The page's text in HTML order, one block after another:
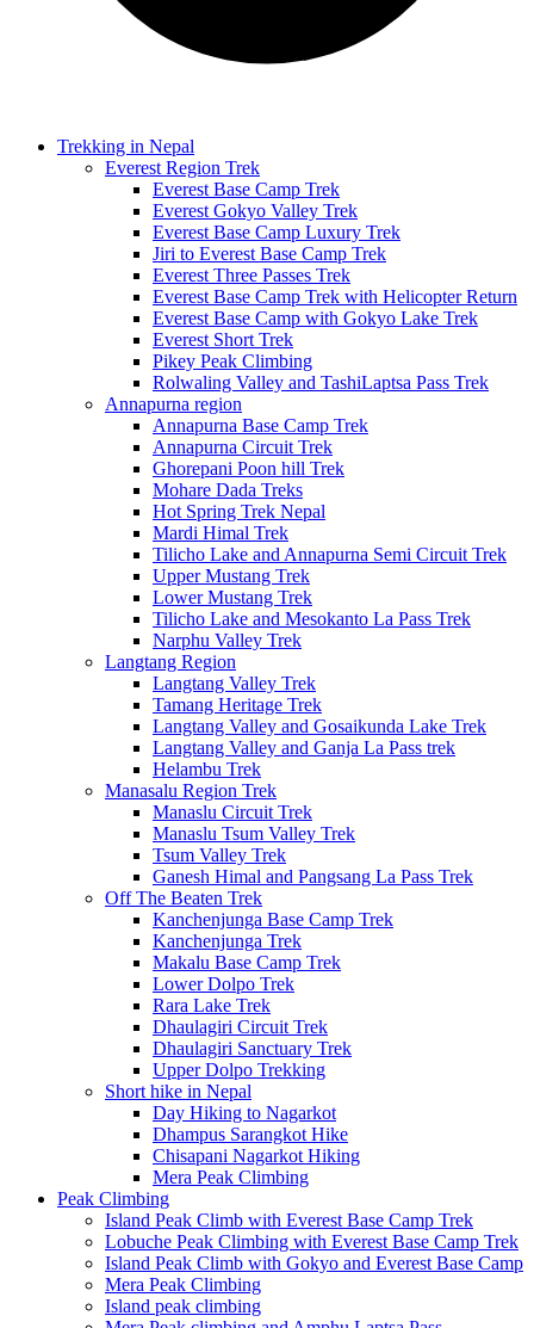
Trekking in Nepal
Everest Region Trek
Everest Base Camp Trek
Everest Gokyo Valley Trek
Everest Base Camp Luxury Trek
Jiri to Everest Base Camp Trek
Everest Three Passes Trek
Everest Base Camp Trek with Helicopter Return
Everest Base Camp with Gokyo Lake Trek
Everest Short Trek
Pikey Peak Climbing
Rolwaling Valley and TashiLaptsa Pass Trek
Annapurna region
Annapurna Base Camp Trek
Annapurna Circuit Trek
Ghorepani Poon hill Trek
Mohare Dada Treks
Hot Spring Trek Nepal
Mardi Himal Trek
Tilicho Lake and Annapurna Semi Circuit Trek
Upper Mustang Trek
Lower Mustang Trek
Tilicho Lake and Mesokanto La Pass Trek
Narphu Valley Trek
Langtang Region
Langtang Valley Trek
Tamang Heritage Trek
Langtang Valley and Gosaikunda Lake Trek
Langtang Valley and Ganja La Pass trek
Helambu Trek
Manasalu Region Trek
Manaslu Circuit Trek
Manaslu Tsum Valley Trek
Tsum Valley Trek
Ganesh Himal and Pangsang La Pass Trek
Off The Beaten Trek
Kanchenjunga Base Camp Trek
Kanchenjunga Trek
Makalu Base Camp Trek
Lower Dolpo Trek
Rara Lake Trek
Dhaulagiri Circuit Trek
Dhaulagiri Sanctuary Trek
Upper Dolpo Trekking
Short hike in Nepal
Day Hiking to Nagarkot
Dhampus Sarangkot Hike
Chisapani Nagarkot Hiking
Mera Peak Climbing
Peak Climbing
Island Peak Climb with Everest Base Camp Trek
Lobuche Peak Climbing with Everest Base Camp Trek
Island Peak Climb with Gokyo and Everest Base Camp
Mera Peak Climbing
Island peak climbing